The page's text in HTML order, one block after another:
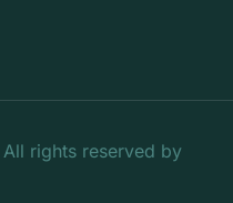
All rights reserved by